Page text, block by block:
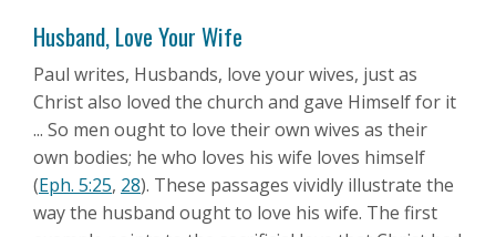
Husband, Love Your Wife
Paul writes, Husbands, love your wives, just as
Christ also loved the church and gave Himself for it
... So men ought to love their own wives as their
own bodies; he who loves his wife loves himself
(Eph. 5:25, 28). These passages vividly illustrate the
way the husband ought to love his wife. The first